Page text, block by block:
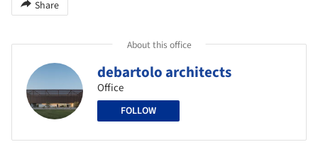
Share
About this office
debartolo architects
Office
FOLLOW